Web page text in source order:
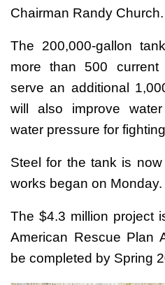
Chairman Randy Church.
The 200,000-gallon
more than 500 current
serve an additional
will also improve
water pressure for
Steel for the tank is
works began on Monday.
The $4.3 million project
American Rescue Plan
be completed by Spring